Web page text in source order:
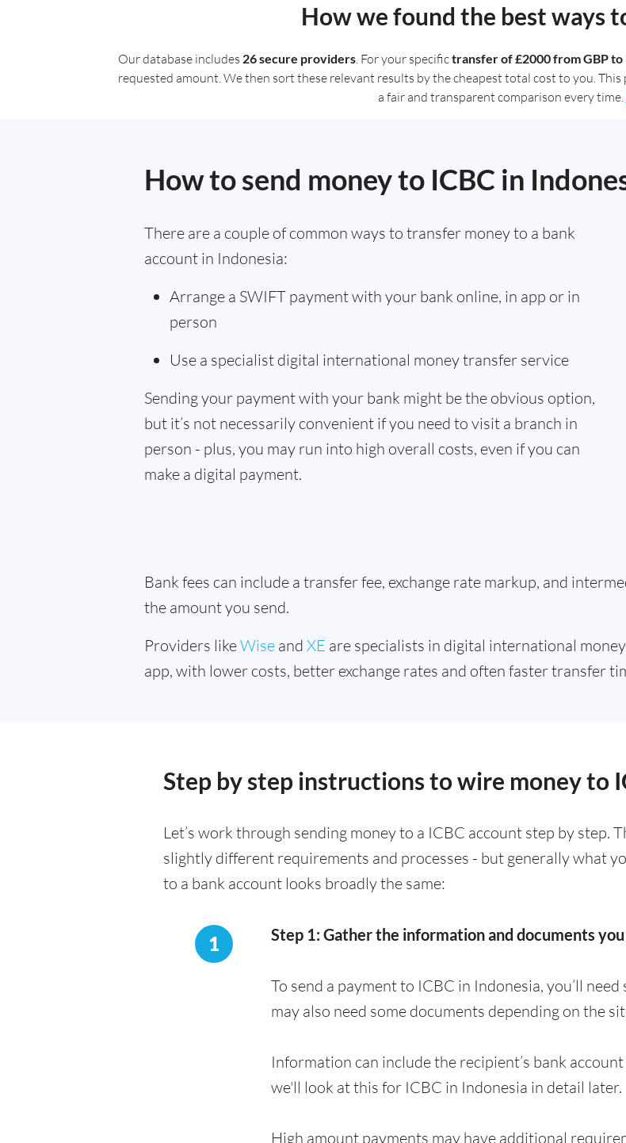
How we found the best ways
Our database includes 26 secure providers . For your specifictransfer of £2000 from GBP to
requested amount. We then sort these relevant results by the cheapest total cost to you.
a fair and transparent comparison every time.
How to send money to ICBC in
There are a couple of common ways to transfer money to a bank
account in Indonesia:
Arrange a SWIFT payment with your bank online, in app or in
person
Use a specialist digital international money transfer service
Sending your payment with your bank might be the obvious option,
but it’s not necessarily convenient if you need to visit a branch in
person - plus, you may run into high overall costs, even if you can
make a digital payment.
Bank fees can include a transfer fee, exchange rate markup, and
the amount you send.
Providers likeWise and XE are specialists in digital international
app, with lower costs, better exchange rates and often faster transfer
Step by step instructions to wire money to
Let’s work through sending money to a ICBC account step by step.
slightly different requirements and processes - but generally what
to a bank account looks broadly the same:
1 Step 1: Gather the information and documents
To send a payment to ICBC in Indonesia, you’ll
may also need some documents depending on the
Information can include the recipient’s bank
we'll look at this for ICBC in Indonesia in detail later.
High amount payments may have additional